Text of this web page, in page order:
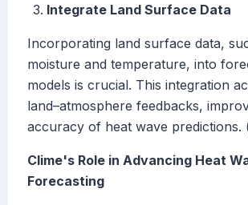
Integrate Land Surface Data
Incorporating land surface data,
moisture and temperature, into
models is crucial. This integration
land–atmosphere feedbacks,
accuracy of heat wave predictions.
Clime's Role in Advancing Heat
Forecasting